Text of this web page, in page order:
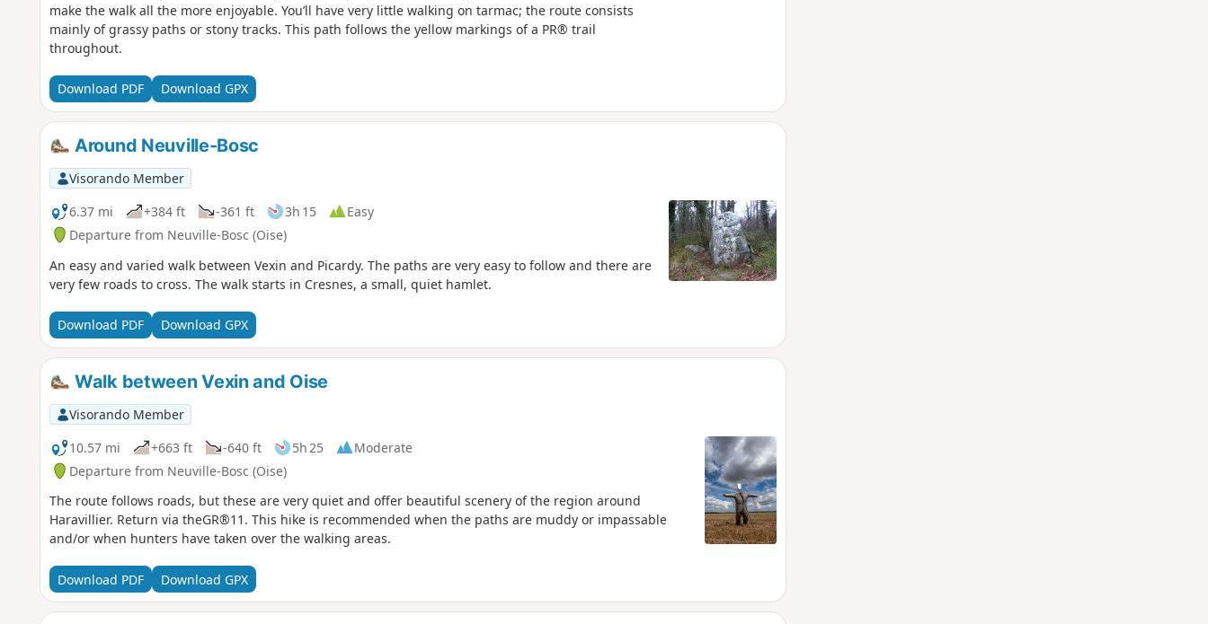
make the walk all the more enjoyable. You’ll have very little walking on tarmac; the route consists
mainly of grassy paths or stony tracks. This path follows the yellow markings of a PR® trail
throughout.
Download PDF Download GPX
Around Neuville-Bosc
Visorando Member
6.37 mi
+384 ft -361 ft 3h 15
Easy
Departure from Neuville-Bosc (Oise)
An easy and varied walk between Vexin and Picardy. The paths are very easy to follow and there are
very few roads to cross. The walk starts in Cresnes, a small, quiet hamlet.
Download PDF Download GPX
Walk between Vexin and Oise
Visorando Member
10.57 mi
+663 ft -640 ft 5h 25
Moderate
Departure from Neuville-Bosc (Oise)
The route follows roads, but these are very quiet and offer beautiful scenery of the region around
Haravillier. Return via theGR®11. This hike is recommended when the paths are muddy or impassable
and/or when hunters have taken over the walking areas.
Download PDF Download GPX